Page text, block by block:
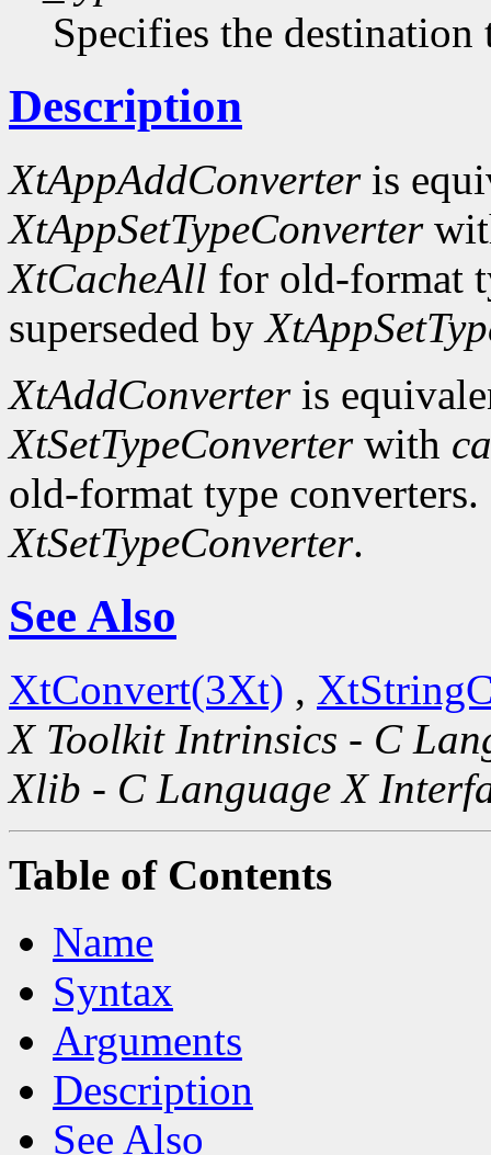
Specifies the destination
Description
XtAppAddConverteris
XtAppSetTypeConverter
XtCacheAll for old-format
superseded by
XtAddConverteris
XtSetTypeConverterwith
old-format type converters.
XtSetTypeConverter.
See Also
XtConvert(3Xt) ,
X Toolkit Intrinsics - C
Xlib - C Language X
Table of Contents
Name
Syntax
Arguments
Description
See Also